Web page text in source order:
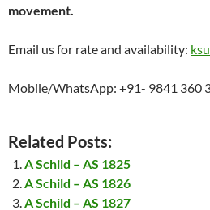
movement.
Email us for rate and availability:
Mobile/WhatsApp: +91- 9841 360
Related Posts:
A Schild – AS 1825
A Schild – AS 1826
A Schild – AS 1827